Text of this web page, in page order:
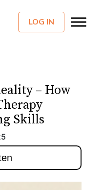
LOG IN
– How
Skills